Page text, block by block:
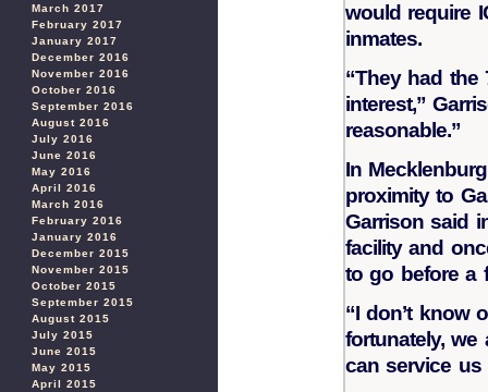
March 2017
February 2017
January 2017
December 2016
November 2016
October 2016
September 2016
August 2016
July 2016
June 2016
May 2016
April 2016
March 2016
February 2016
January 2016
December 2015
November 2015
October 2015
September 2015
August 2015
July 2015
June 2015
May 2015
April 2015
would require
inmates.
“They had the
interest,”
reasonable.”
In
proximity to
Garrison said
facility and
to go before a
“I don’t know
fortunately, we
can service us